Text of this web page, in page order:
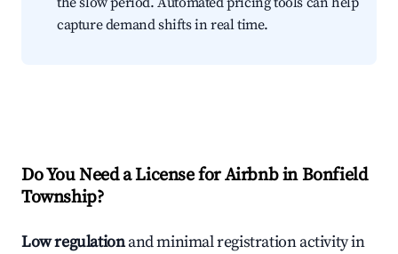
capture demand shifts in real time.
Do You Need a License for Airbnb in Bonfield
Township?
Low regulationand minimal registration activity in